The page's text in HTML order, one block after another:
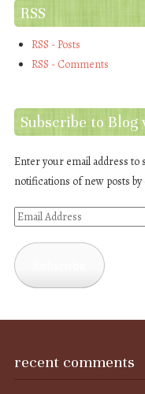
RSS
RSS - Posts
RSS - Comments
Subscribe to Blog
Enter your email address to
notifications of new posts by
Email
recent comments